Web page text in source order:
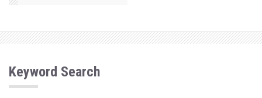
Keyword Search